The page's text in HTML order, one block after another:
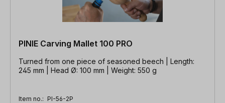
PINIE Carving Mallet 100 PRO
Turned from one piece of seasoned beech | Length:
245 mm | Head Ø: 100 mm | Weight: 550 g
Item no.: PI-56-2P